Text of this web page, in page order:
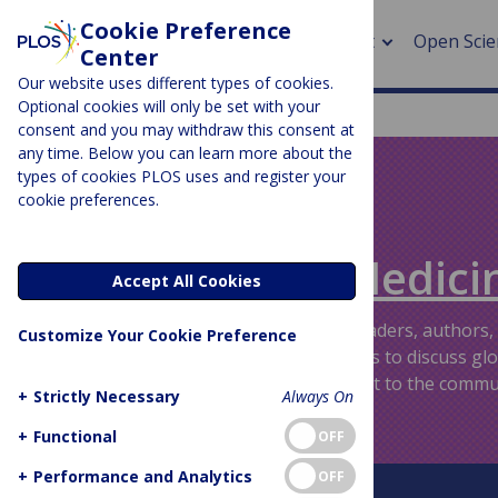
About Open
>
>
>
>
>
Speaking of
Providing an informal venue for readers, authors,
friends of the PLOS medical journals to discuss
topics and issues that are important to the
Cookie Preference
Center
Our website uses different types of cookies.
Optional cookies will only be set with your
consent and you may withdraw this consent at
any time. Below you can learn more about the
types of cookies PLOS uses and register your
cookie preferences.
Accept All Cookies
Customize Your Cookie Preference
+ Strictly Necessary
Always On
+ Functional OFF
+ Performance and Analytics OFF